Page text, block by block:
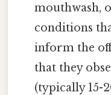
mouthwash,
conditions
inform the
that they
(typically 15-